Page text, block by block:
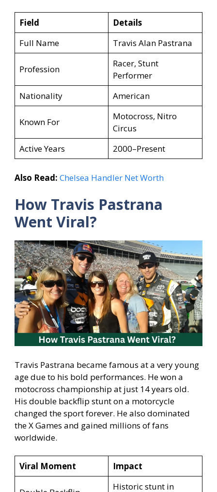
Field
Details
Full Name
Travis Alan Pastrana
Profession
Racer, Stunt
Performer
Nationality
American
Known For
Motocross, Nitro
Circus
Active Years
2000–Present
Also Read: Chelsea Handler Net Worth
How Travis Pastrana
Went Viral?
Travis Pastrana became famous at a very young
age due to his bold performances. He won a
motocross championship at just 14 years old.
His double backflip stunt on a motorcycle
changed the sport forever. He also dominated
the X Games and gained millions of fans
worldwide.
Viral Moment Impact
Historic stunt in